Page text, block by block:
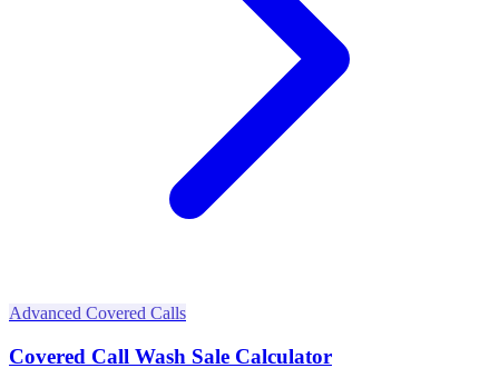
Advanced Covered Calls
Covered Call Wash Sale Calculator